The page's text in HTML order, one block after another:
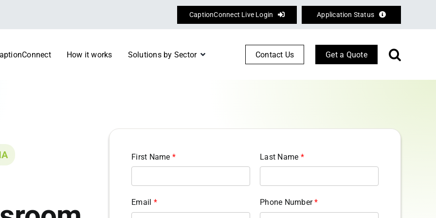
CaptionConnect Live Login Application Status
How it works Solutions by Sector Contact Us Get a Quote
Conferences & Event
Corporate Services
consultants today
First Name * Last Name *
Email * Phone Number*